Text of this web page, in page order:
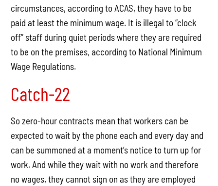
circumstances, according to ACAS, they have to be
paid at least the minimum wage. It is illegal to “clock
off” staff during quiet periods where they are required
to be on the premises, according to National Minimum
Wage Regulations.
Catch-22
So zero-hour contracts mean that workers can be
expected to wait by the phone each and every day and
can be summoned at a moment’s notice to turn up for
work. And while they wait with no work and therefore
no wages, they cannot sign on as they are employed